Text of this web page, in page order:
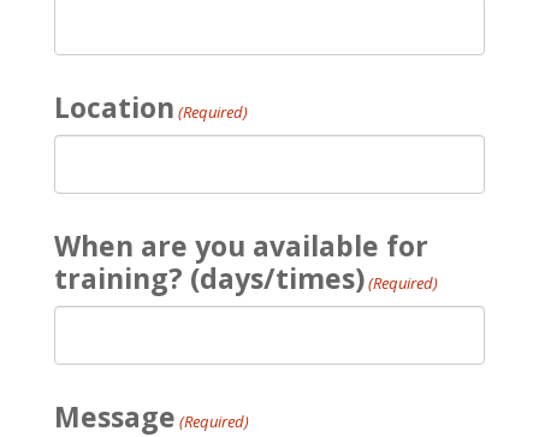
Location (Required)
When are you available for
training? (days/times)(Required)
Message (Required)